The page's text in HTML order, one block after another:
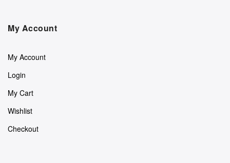
My Account
My Account
Login
My Cart
Wishlist
Checkout